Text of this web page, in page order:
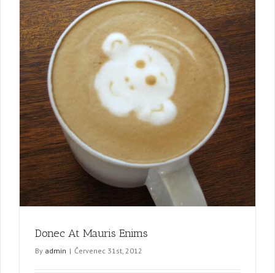
Donec At Mauris Enims
By admin | Červenec 31st, 2012